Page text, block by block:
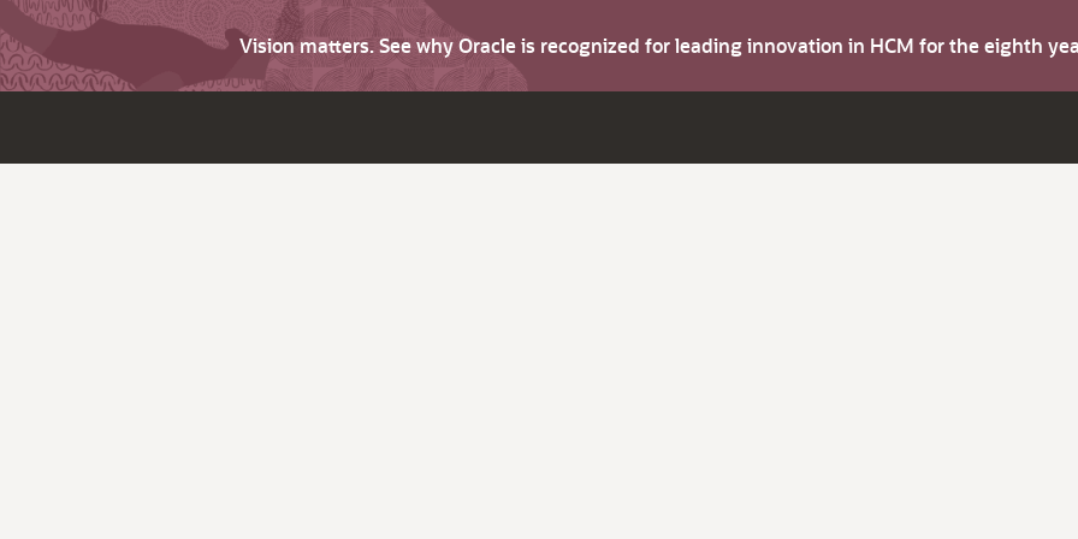
Vision matters. See why Oracle is recognized for leading innovation in HCM for the eighth